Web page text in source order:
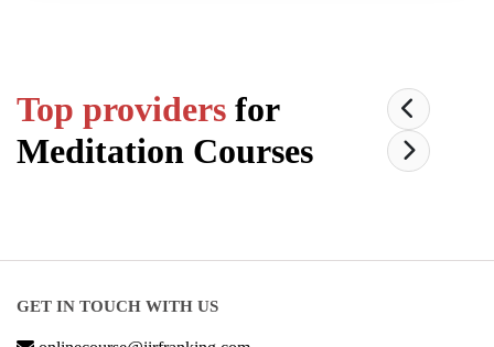
Top providersfor
GET IN TOUCH WITH US